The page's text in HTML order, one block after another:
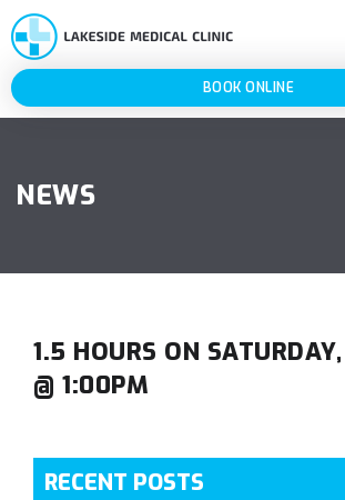
BOOK ONLINE
NEWS
1.5 HOURS ON
@ 1:00PM
RECENT POSTS